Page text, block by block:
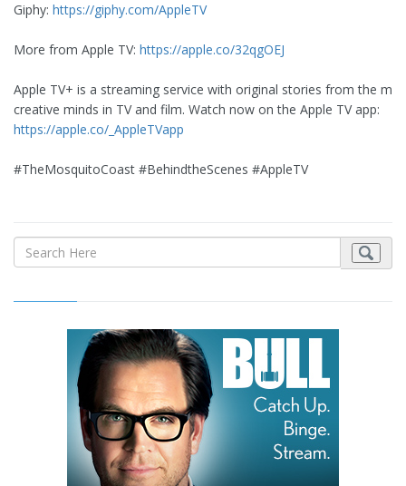
Giphy: https://giphy.com/AppleTV
More from Apple TV: https://apple.co/32qgOEJ
Apple TV+ is a streaming service with original stories from the
creative minds in TV and film. Watch now on the Apple TV app:
https://apple.co/_AppleTVapp
#TheMosquitoCoast #BehindtheScenes #AppleTV